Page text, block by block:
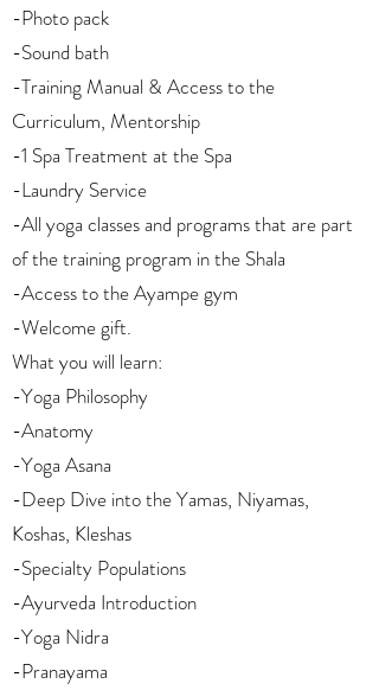
-Photo pack
-Sound bath
-Training Manual & Access to the
Curriculum, Mentorship
-1 Spa Treatment at the Spa
-Laundry Service
-All yoga classes and programs that are part
of the training program in the Shala
-Access to the Ayampe gym
-Welcome gift.
What you will learn:
-Yoga Philosophy
-Anatomy
-Yoga Asana
-Deep Dive into the Yamas, Niyamas,
Koshas, Kleshas
-Specialty Populations
-Ayurveda Introduction
-Yoga Nidra
-Pranayama